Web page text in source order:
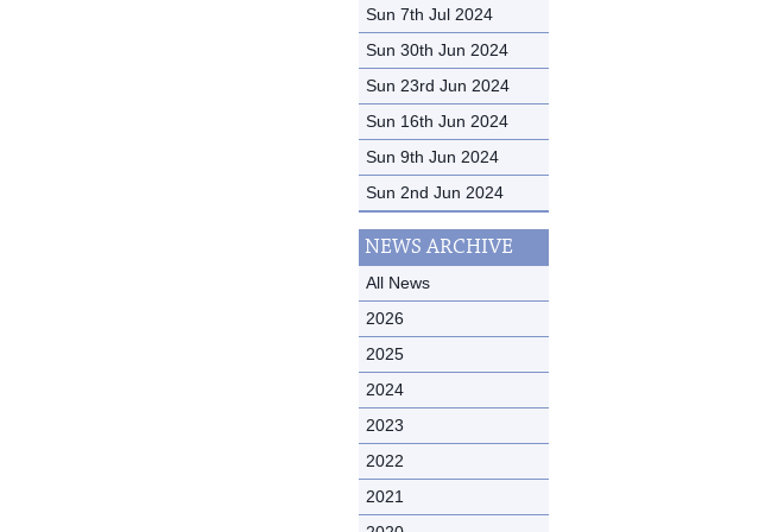
Sun 7th Jul 2024
Sun 30th Jun 2024
Sun 23rd Jun 2024
Sun 16th Jun 2024
Sun 9th Jun 2024
Sun 2nd Jun 2024
NEWS ARCHIVE
All News
2026
2025
2024
2023
2022
2021